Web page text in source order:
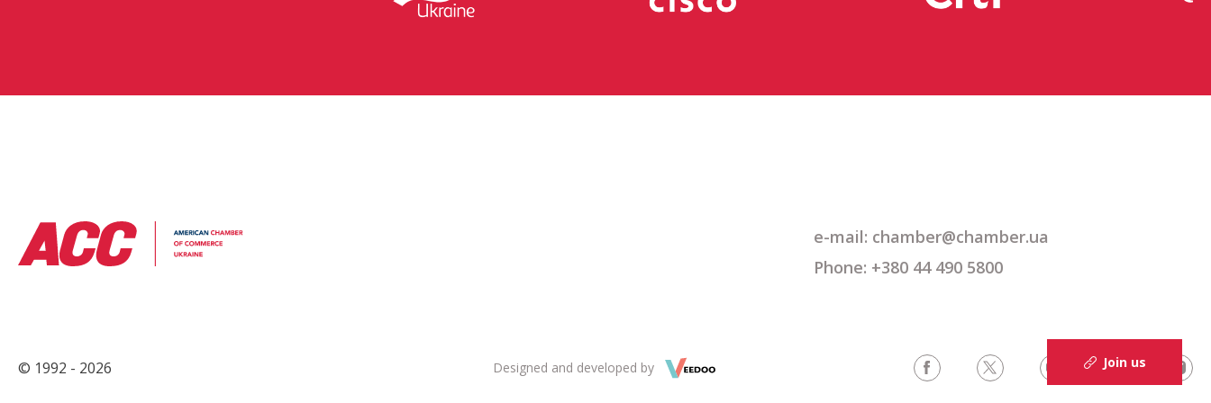
e-mail: chamber@chamber.ua
Phone: +380 44 490 5800
© 1992 - 2026 Designed and developed by Join us